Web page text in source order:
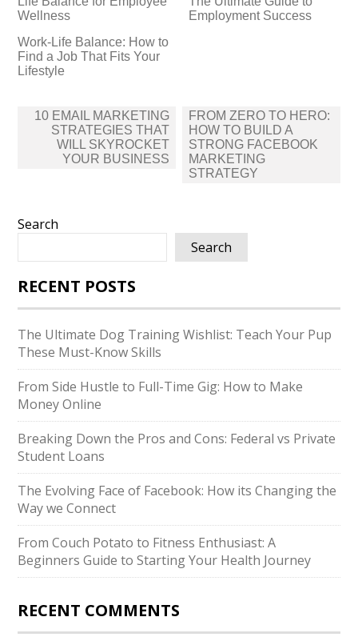
Wellness
Employment Success
Work-Life Balance: How to
Find a Job That Fits Your
Lifestyle
Post
navigation
10 EMAIL MARKETING
STRATEGIES THAT
WILL SKYROCKET
YOUR BUSINESS
FROM ZERO TO HERO:
HOW TO BUILD A
STRONG FACEBOOK
MARKETING
STRATEGY
Search
Search
RECENT POSTS
The Ultimate Dog Training Wishlist: Teach Your Pup
These Must-Know Skills
From Side Hustle to Full-Time Gig: How to Make
Money Online
Breaking Down the Pros and Cons: Federal vs Private
Student Loans
The Evolving Face of Facebook: How its Changing the
Way we Connect
From Couch Potato to Fitness Enthusiast: A
Beginners Guide to Starting Your Health Journey
RECENT COMMENTS